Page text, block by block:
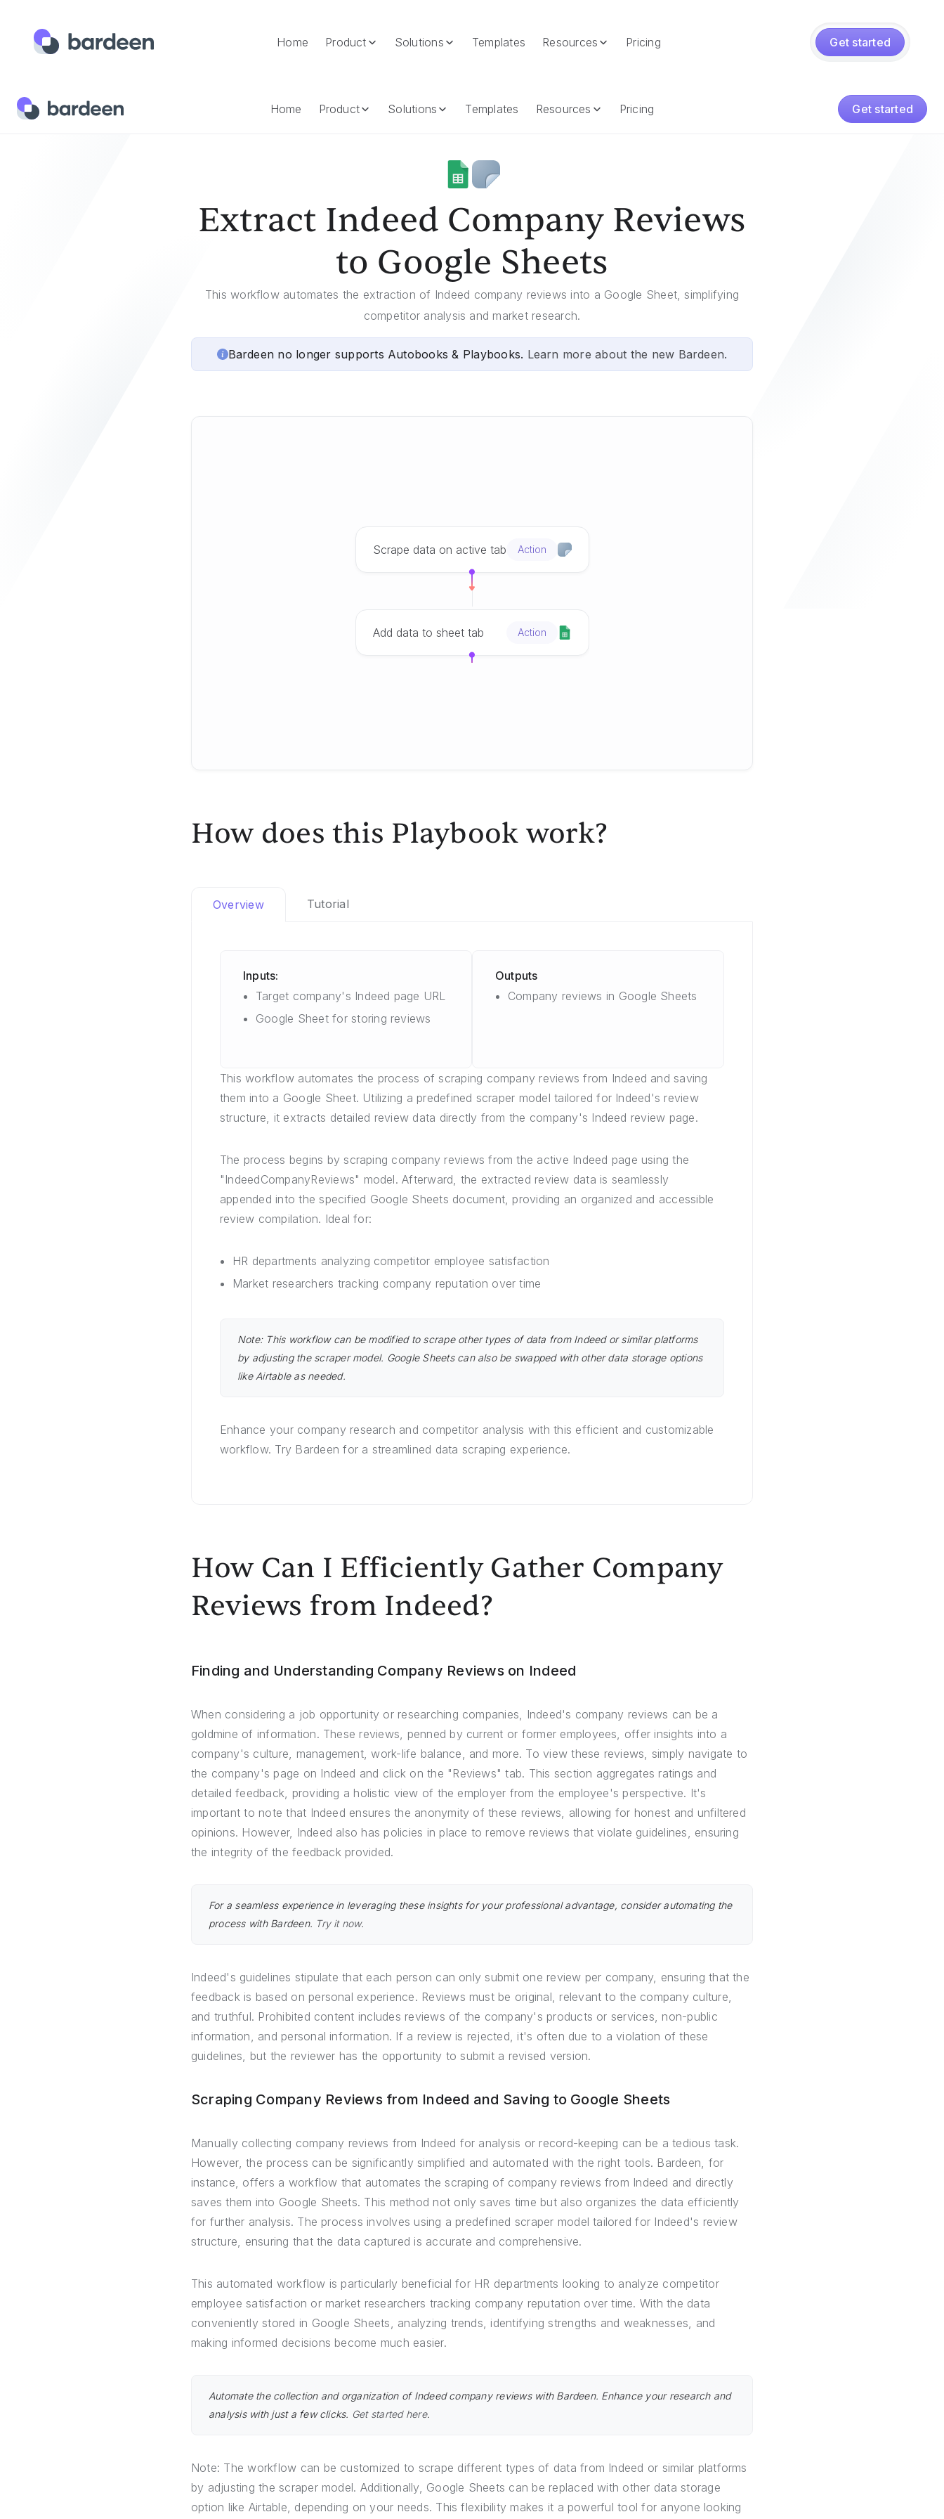
Home Product Solutions Templates Resources Pricing Get started
Home Product Solutions Templates Resources Pricing Get started
Home Templates
Extract Indeed Company Reviews
to Google Sheets
This workflow automates the extraction of Indeed company reviews into a Google Sheet, simplifying
competitor analysis and market research.
Bardeen no longer supports Autobooks & Playbooks. Learn more about the new Bardeen.
Scrape data on active tab Action
Add data to sheet tab Action
How does this Playbook work?
Overview Tutorial
Inputs:
Target company's Indeed page URL
Google Sheet for storing reviews
Outputs
Company reviews in Google Sheets
This workflow automates the process of scraping company reviews from Indeed and saving
them into a Google Sheet. Utilizing a predefined scraper model tailored for Indeed's review
structure, it extracts detailed review data directly from the company's Indeed review page.
The process begins by scraping company reviews from the active Indeed page using the
"IndeedCompanyReviews" model. Afterward, the extracted review data is seamlessly
appended into the specified Google Sheets document, providing an organized and accessible
review compilation. Ideal for:
HR departments analyzing competitor employee satisfaction
Market researchers tracking company reputation over time
Note: This workflow can be modified to scrape other types of data from Indeed or similar platforms
by adjusting the scraper model. Google Sheets can also be swapped with other data storage options
like Airtable as needed.
Enhance your company research and competitor analysis with this efficient and customizable
workflow. Try Bardeen for a streamlined data scraping experience.
How Can I Efficiently Gather Company
Reviews from Indeed?
Finding and Understanding Company Reviews on Indeed
When considering a job opportunity or researching companies, Indeed's company reviews can be a
goldmine of information. These reviews, penned by current or former employees, offer insights into a
company's culture, management, work-life balance, and more. To view these reviews, simply navigate to
the company's page on Indeed and click on the "Reviews" tab. This section aggregates ratings and
detailed feedback, providing a holistic view of the employer from the employee's perspective. It's
important to note that Indeed ensures the anonymity of these reviews, allowing for honest and unfiltered
opinions. However, Indeed also has policies in place to remove reviews that violate guidelines, ensuring
the integrity of the feedback provided.
For a seamless experience in leveraging these insights for your professional advantage, consider automating the
process with Bardeen. Try it now.
Indeed's guidelines stipulate that each person can only submit one review per company, ensuring that the
feedback is based on personal experience. Reviews must be original, relevant to the company culture,
and truthful. Prohibited content includes reviews of the company's products or services, non-public
information, and personal information. If a review is rejected, it's often due to a violation of these
guidelines, but the reviewer has the opportunity to submit a revised version.
Scraping Company Reviews from Indeed and Saving to Google Sheets
Manually collecting company reviews from Indeed for analysis or record-keeping can be a tedious task.
However, the process can be significantly simplified and automated with the right tools. Bardeen, for
instance, offers a workflow that automates the scraping of company reviews from Indeed and directly
saves them into Google Sheets. This method not only saves time but also organizes the data efficiently
for further analysis. The process involves using a predefined scraper model tailored for Indeed's review
structure, ensuring that the data captured is accurate and comprehensive.
This automated workflow is particularly beneficial for HR departments looking to analyze competitor
employee satisfaction or market researchers tracking company reputation over time. With the data
conveniently stored in Google Sheets, analyzing trends, identifying strengths and weaknesses, and
making informed decisions become much easier.
Automate the collection and organization of Indeed company reviews with Bardeen. Enhance your research and
analysis with just a few clicks. Get started here.
Note: The workflow can be customized to scrape different types of data from Indeed or similar platforms
by adjusting the scraper model. Additionally, Google Sheets can be replaced with other data storage
option like Airtable, depending on your needs. This flexibility makes it a powerful tool for anyone looking